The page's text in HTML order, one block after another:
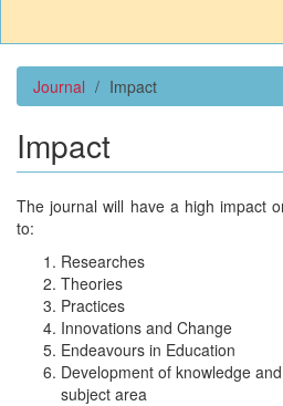
Journal Impact
Impact
The journal will have a high impact
to:
Researches
Theories
Practices
Innovations and Change
Endeavours in Education
Development of knowledge
subject area